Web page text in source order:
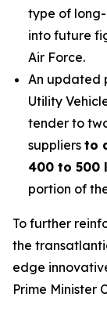
type of
into future
Air Force.
An updated
Utility
tender to
suppliers to
400 to 500
portion of
To further
the
edge
Prime Minister